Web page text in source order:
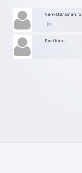
Venkataramani S.
Ravi Kant